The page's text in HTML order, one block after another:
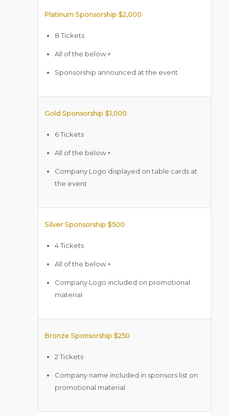
Platinum Sponsorship $2,000
8 Tickets
All of the below +
Sponsorship announced at the event
Gold Sponsorship $1,000
6 Tickets
All of the below +
Company Logo displayed on table cards at
the event
Silver Sponsorship $500
4 Tickets
All of the below +
Company Logo included on promotional
material
Bronze Sponsorship $250
2 Tickets
Company name included in sponsors list on
promotional material